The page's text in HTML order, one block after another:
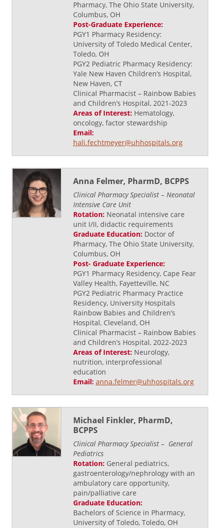
Pharmacy, The Ohio State University,
Columbus, OH
Post-Graduate Experience:
PGY1 Pharmacy Residency:
University of Toledo Medical Center,
Toledo, OH
PGY2 Pediatric Pharmacy Residency:
Yale New Haven Children’s Hospital,
New Haven, CT
Clinical Pharmacist – Rainbow Babies
and Children’s Hospital, 2021-2023
Areas of Interest:Hematology,
oncology, factor stewardship
Email:
hali.fechtmeyer@uhhospitals.org
Anna Felmer, PharmD, BCPPS
Clinical Pharmacy Specialist – Neonatal
Intensive Care Unit
Rotation:Neonatal intensive care
unit I/II, didactic requirements
Graduate Education:Doctor of
Pharmacy, The Ohio State University,
Columbus, OH
Post- Graduate Experience:
PGY1 Pharmacy Residency, Cape Fear
Valley Health, Fayetteville, NC
PGY2 Pediatric Pharmacy Practice
Residency, University Hospitals
Rainbow Babies and Children’s
Hospital, Cleveland, OH
Clinical Pharmacist – Rainbow Babies
and Children’s Hospital, 2022-2023
Areas of Interest:Neurology,
nutrition, interprofessional
education
Email: anna.felmer@uhhospitals.org
Michael Finkler, PharmD,
BCPPS
Clinical Pharmacy Specialist – General
Pediatrics
Rotation:General pediatrics,
gastroenterology/nephrology with an
ambulatory care opportunity,
pain/palliative care
Graduate Education:
Bachelors of Science in Pharmacy,
University of Toledo, Toledo, OH